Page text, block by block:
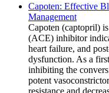
Capoten: Effective
Management
Capoten (captopril)
(ACE) inhibitor
heart failure, and
dysfunction. As a
inhibiting the
potent
resistance and